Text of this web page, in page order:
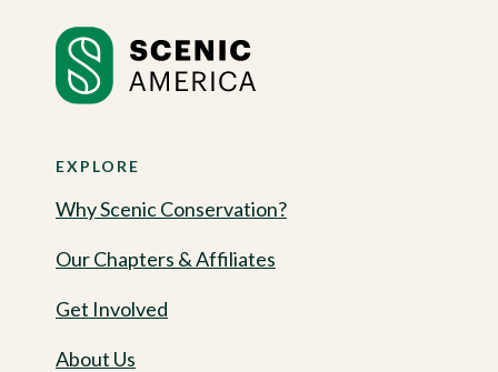
EXPLORE
Why Scenic Conservation?
Our Chapters & Affiliates
Get Involved
About Us